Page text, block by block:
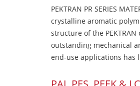
PEKTRAN PR SERIES
crystalline aromatic
structure of the
outstanding mechanical
end-use applications has